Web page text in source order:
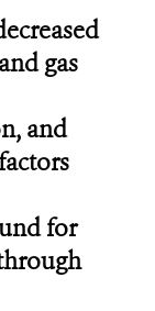
gas
and
for